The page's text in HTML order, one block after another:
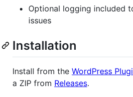
Optional logging included
issues
Installation
Install from the WordPress
a ZIP from Releases.